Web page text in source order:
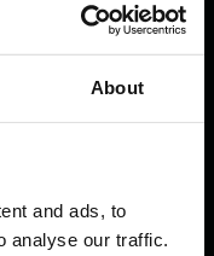
About
and ads, to
analyse our traffic.